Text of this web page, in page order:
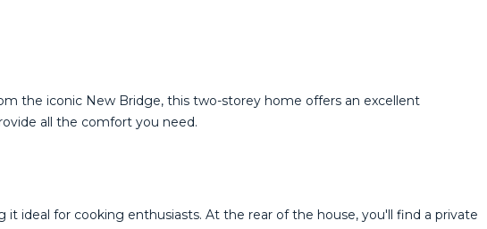
the iconic New Bridge, this two-storey home offers an excellent
all the comfort you need.
ideal for cooking enthusiasts. At the rear of the house, you'll find a private